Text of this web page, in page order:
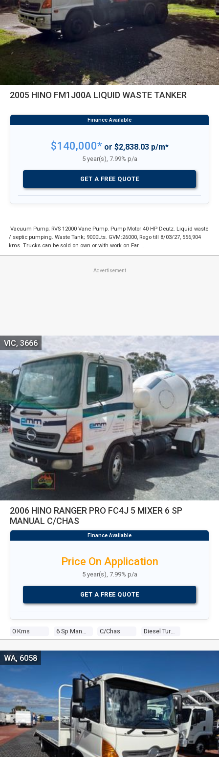
2005 HINO FM1J00A LIQUID WASTE TANKER
$140,000*or $2,838.03 p/m*
5 year(s), 7.99% p/a
GET A FREE QUOTE
Vacuum Pump; RVS 12000 Vane Pump. Pump Motor 40 HP Deutz. Liquid waste
/ septic pumping. Waste Tank; 9000Lts. GVM:26000, Rego till 8/03/27, 556,904
kms. Trucks can be sold on own or with work on Far …
Advertisement
2006 HINO RANGER PRO FC4J 5 MIXER 6 SP
MANUAL C/CHAS
0 Kms 6 Sp Manual C/chas Diesel Turbo 4 5.3l Diesel Turbo F/inj
VIC, 3666
Price On Application
5 year(s), 7.99% p/a
GET A FREE QUOTE
WA, 6058